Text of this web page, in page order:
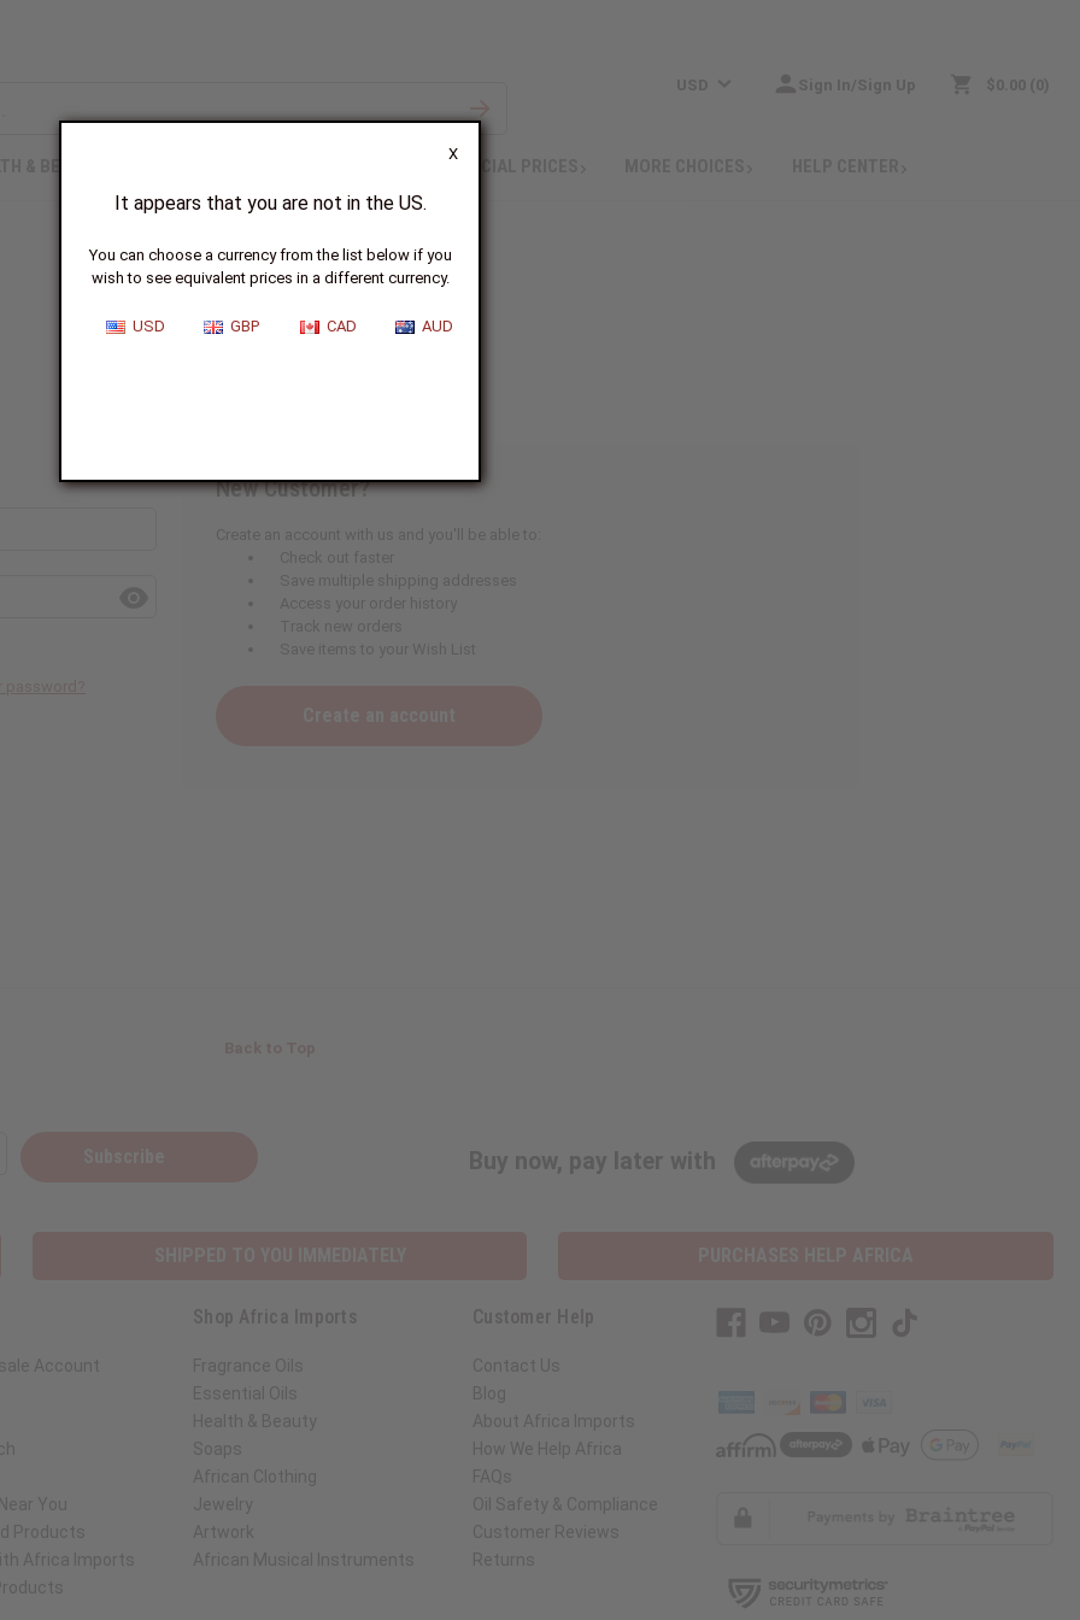
X
It appears that you are not in the US.
You can choose a currency from the list below if you
wish to see equivalent prices in a different currency.
USD GBP CAD AUD
USD Sign In/Sign Up $0.00 0
SPECIAL PRICES
Sign In
New Customer?
Create an account with us and you'll be able to:
Check out faster
Save multiple shipping addresses
Access your order history
Track new orders
Save items to your Wish List
Buy now, pay later with
Account
You
Products
Africa Imports
Shop Africa Imports
Fragrance Oils
Essential Oils
Health & Beauty
Soaps
African Clothing
Jewelry
Artwork
African Musical Instruments
Customer Help
Contact Us
Blog
About Africa Imports
How We Help Africa
FAQs
Oil Safety & Compliance
Customer Reviews
Returns